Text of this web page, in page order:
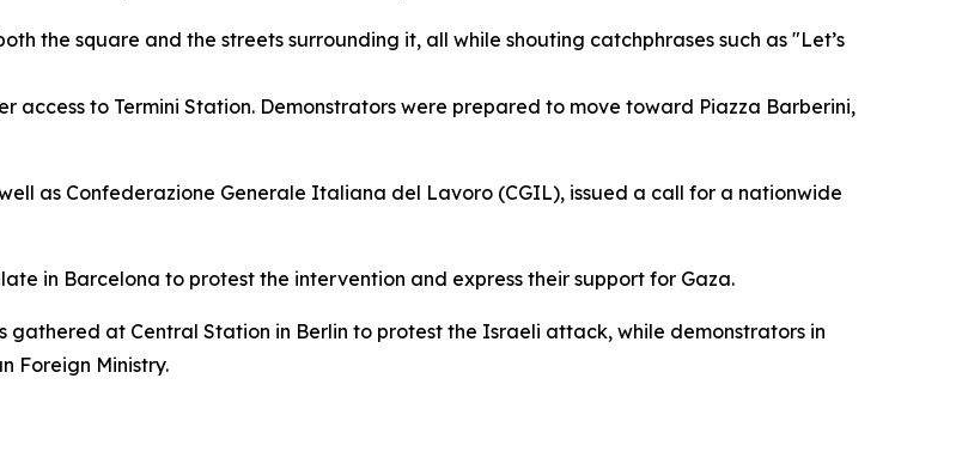
the square and the streets surrounding it, all while shouting catchphrases such as "Let’s
access to Termini Station. Demonstrators were prepared to move toward Piazza Barberini,
as Confederazione Generale Italiana del Lavoro (CGIL), issued a call for a nationwide
in Barcelona to protest the intervention and express their support for Gaza.
gathered at Central Station in Berlin to protest the Israeli attack, while demonstrators in
Foreign Ministry.